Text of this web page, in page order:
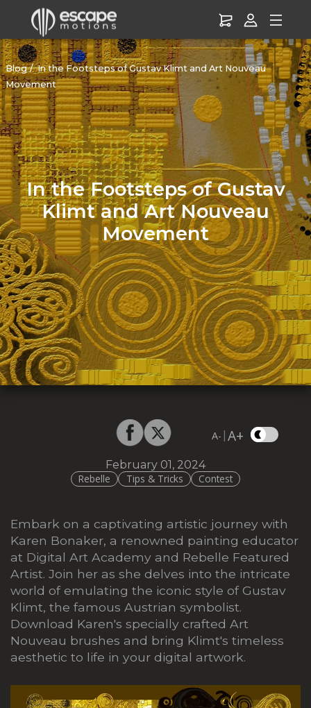
Blog
In the Footsteps of Gustav Klimt and Art Nouveau
Movement
In the Footsteps of Gustav
Klimt and Art Nouveau
Movement
A- |A+
February 01, 2024
Rebelle
Tips & Tricks Contest
Embark on a captivating artistic journey with
Karen Bonaker, a renowned painting educator
at Digital Art Academy and Rebelle Featured
Artist. Join her as she delves into the intricate
world of emulating the iconic style of Gustav
Klimt, the famous Austrian symbolist.
Download Karen's specially crafted Art
Nouveau brushes and bring Klimt's timeless
aesthetic to life in your digital artwork.